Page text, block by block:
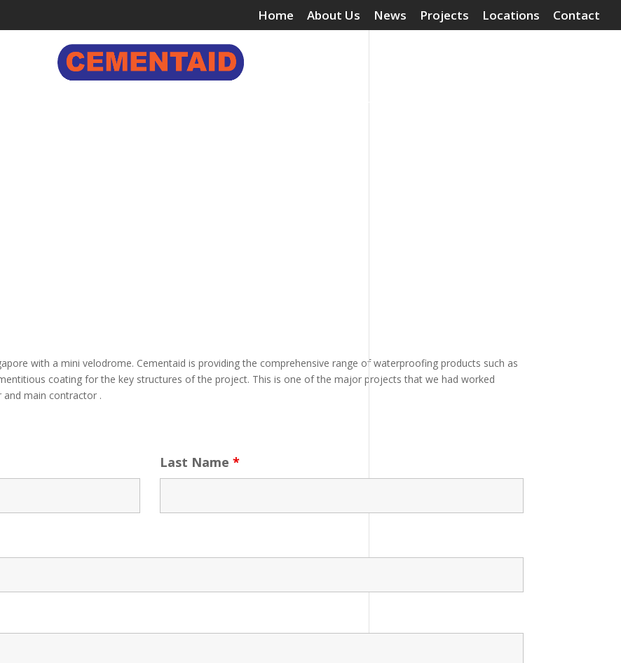
Home About Us News Projects Locations Contact
with a mini velodrome. Cementaid is providing the comprehensive range of waterproofing products such as
coating for the key structures of the project. This is one of the major projects that we had worked
main contractor .
Last Name *